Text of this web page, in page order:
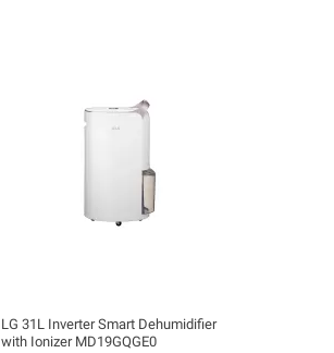
LG 31L Inverter Smart Dehumidifier
with Ionizer MD19GQGE0